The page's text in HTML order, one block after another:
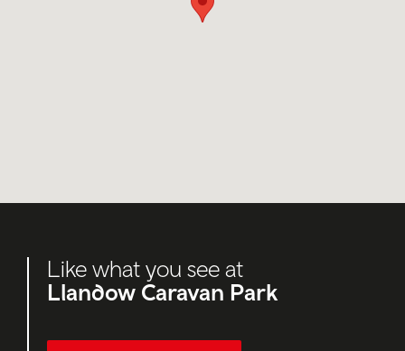
Like what you see at
Llandow Caravan Park